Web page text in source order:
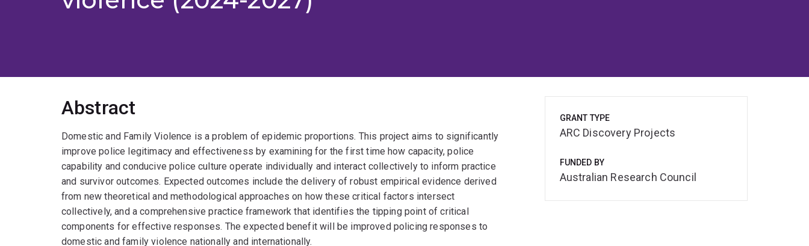
Abstract
Domestic and Family Violence is a problem of epidemic proportions. This project aims to significantly
improve police legitimacy and effectiveness by examining for the first time how capacity, police
capability and conducive police culture operate individually and interact collectively to inform practice
and survivor outcomes. Expected outcomes include the delivery of robust empirical evidence derived
from new theoretical and methodological approaches on how these critical factors intersect
collectively, and a comprehensive practice framework that identifies the tipping point of critical
components for effective responses. The expected benefit will be improved policing responses to
domestic and family violence nationally and internationally.
GRANT TYPE
ARC Discovery Projects
FUNDED BY
Australian Research Council